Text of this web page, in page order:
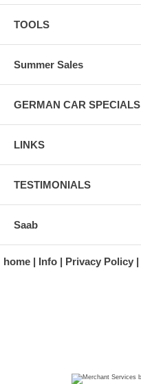
TOOLS
Summer Sales
GERMAN CAR SPECIALS
LINKS
TESTIMONIALS
Saab
home Info Privacy Policy